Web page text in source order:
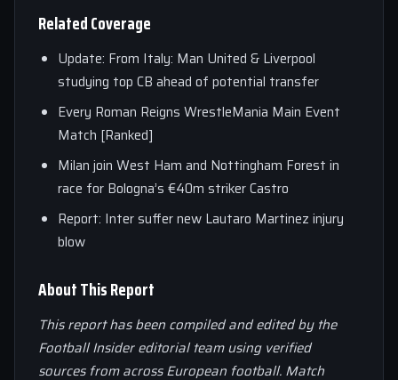
Related Coverage
Update: From Italy: Man United & Liverpool
studying top CB ahead of potential transfer
Every Roman Reigns WrestleMania Main Event
Match [Ranked]
Milan join West Ham and Nottingham Forest in
race for Bologna’s €40m striker Castro
Report: Inter suffer new Lautaro Martinez injury
blow
About This Report
This report has been compiled and edited by the
Football Insider editorial team using verified
sources from across European football. Match